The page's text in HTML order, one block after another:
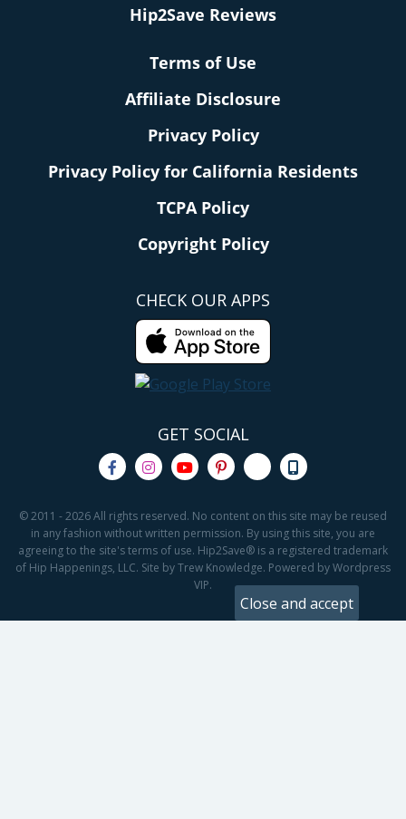
Hip2Save Reviews
Terms of Use
Affiliate Disclosure
Privacy Policy
Privacy Policy for California Residents
TCPA Policy
Copyright Policy
CHECK OUR APPS
GET SOCIAL
© 2011 - 2026 All rights reserved. No content on this site may be reused
in any fashion without written permission. By using this site, you are
agreeing to the site's terms of use. Hip2Save® is a registered trademark
of Hip Happenings, LLC. Site by Trew Knowledge. Powered by Wordpress
VIP.